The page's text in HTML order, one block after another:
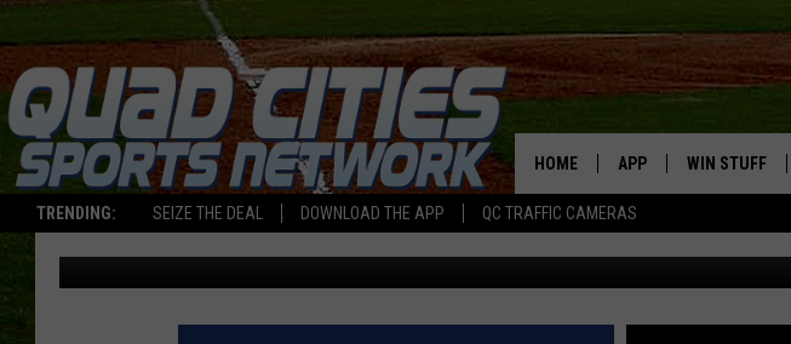
TRENDING: SEIZE THE DEAL DOWNLOAD THE APP QC TRAFFIC CAMERAS
HOME APP
DOWNLOAD ANDROID
WIN STUFF
JOIN NOW
JOHN DEERE HARVESTER WORKS
INDEFINITE LAYOFFS
Ryan McCredden Published: September 20, 2023